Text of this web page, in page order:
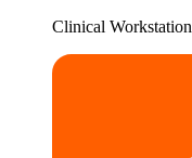
Clinical Workstation